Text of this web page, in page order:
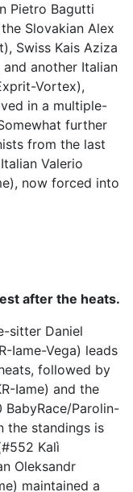
Pietro Bagutti
Slovakian Alex
Swiss Kais Aziza
another Italian
Vortex),
in a multiple-
further
from the last
Valerio
now forced into
after the heats.
sitter Daniel
Iame-Vega) leads
followed by
Iame) and the
BabyRace/Parolin-
the standings is
Kalì
Oleksandr
maintained a